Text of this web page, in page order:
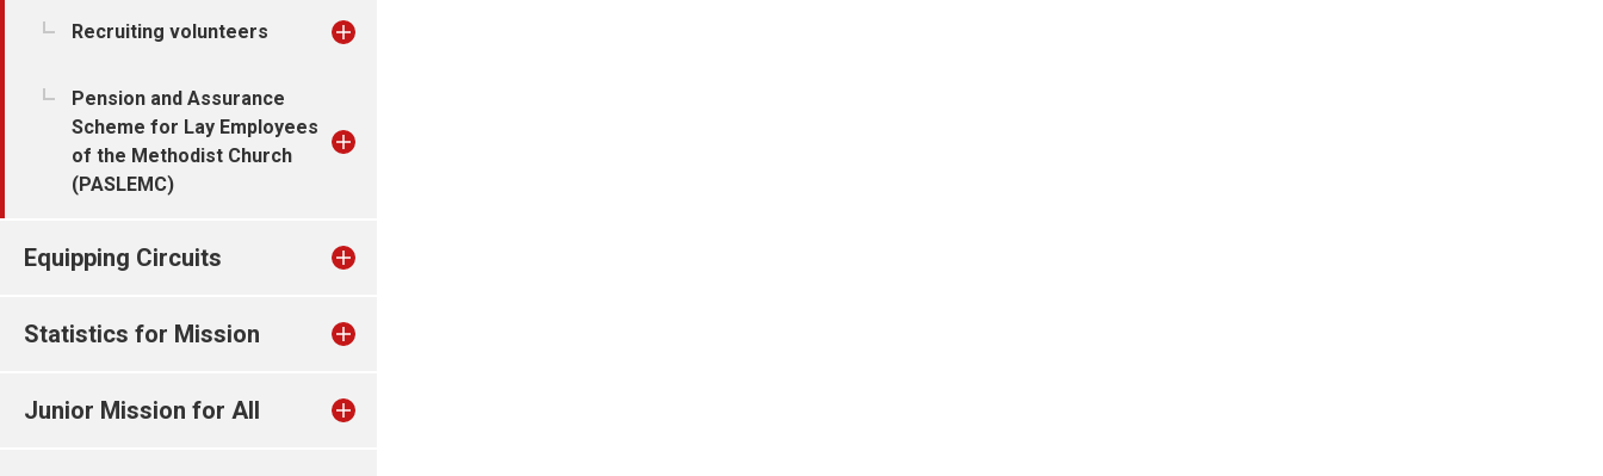
Recruiting volunteers
Pension and Assurance
Scheme for Lay Employees
of the Methodist Church
(PASLEMC)
Equipping Circuits
Statistics for Mission
Junior Mission for All